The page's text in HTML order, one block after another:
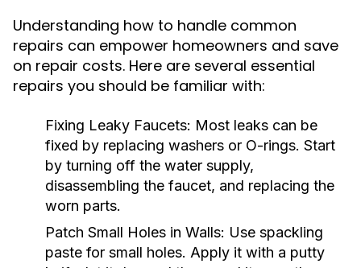
Understanding how to handle common
repairs can empower homeowners and save
on repair costs. Here are several essential
repairs you should be familiar with:
Fixing Leaky Faucets: Most leaks can be
fixed by replacing washers or O-rings. Start
by turning off the water supply,
disassembling the faucet, and replacing the
worn parts.
Patch Small Holes in Walls: Use spackling
paste for small holes. Apply it with a putty